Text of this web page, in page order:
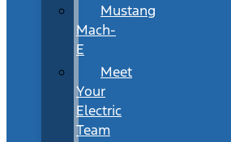
Mustang
Mach-
E
Meet
Your
Electric
Team